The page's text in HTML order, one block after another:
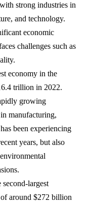
strong industries in
and technology.
economic
challenges such as
economy in the
trillion in 2022.
growing
manufacturing,
been experiencing
years, but also
largest
around $272 billion